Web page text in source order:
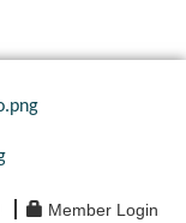
Member Login